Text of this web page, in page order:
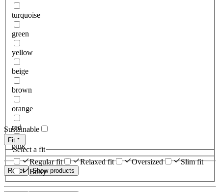
turquoise
green
yellow
beige
brown
orange
red
pink
Reset Show products
Sustainable
Fit
Select a fit
Regular fit
Relaxed fit Oversized
Slim fit
Boxy